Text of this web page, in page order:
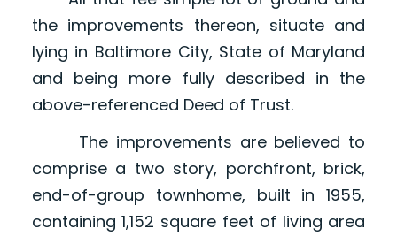
the improvements thereon, situate and
lying in Baltimore City, State of Maryland
and being more fully described in the
above-referenced Deed of Trust.
The improvements are believed to
comprise a two story, porchfront, brick,
end-of-group townhome, built in 1955,
containing 1,152 square feet of living area